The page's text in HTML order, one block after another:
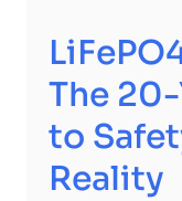
The
to
Reality